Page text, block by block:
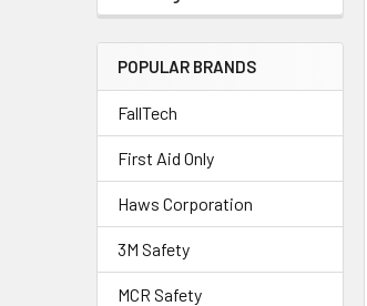
POPULAR BRANDS
FallTech
First Aid Only
Haws Corporation
3M Safety
MCR Safety